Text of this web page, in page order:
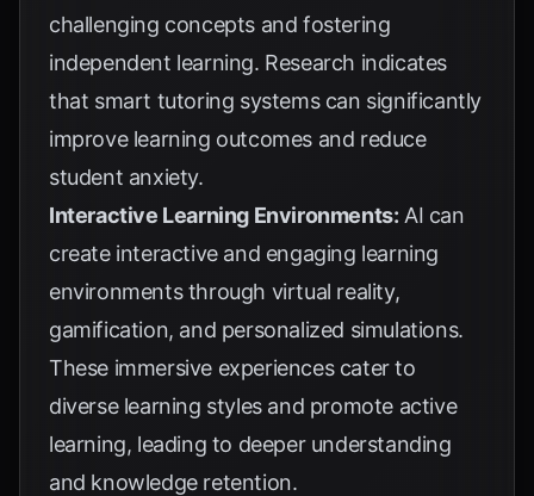
challenging concepts and fostering
independent learning. Research indicates
that smart tutoring systems can significantly
improve learning outcomes and reduce
student anxiety.
Interactive Learning Environments: AI can
create interactive and engaging learning
environments through virtual reality,
gamification, and personalized simulations.
These immersive experiences cater to
diverse learning styles and promote active
learning, leading to deeper understanding
and knowledge retention.